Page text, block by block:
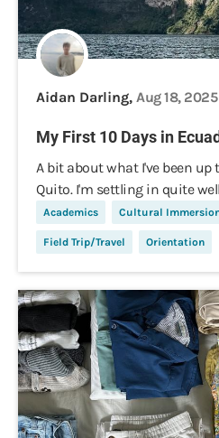
Aidan Darling, Aug 18, 2025
My First 10 Days in
A bit about what I've been
Quito. I'm settling in quite
Academics Cultural
Field Trip/Travel Orientation